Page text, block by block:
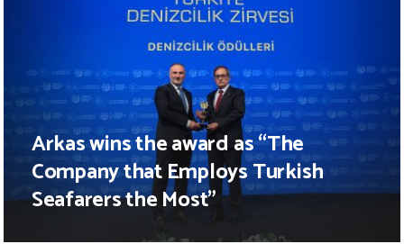
Arkas wins the award as “The
Company that Employs Turkish
Seafarers the Most”